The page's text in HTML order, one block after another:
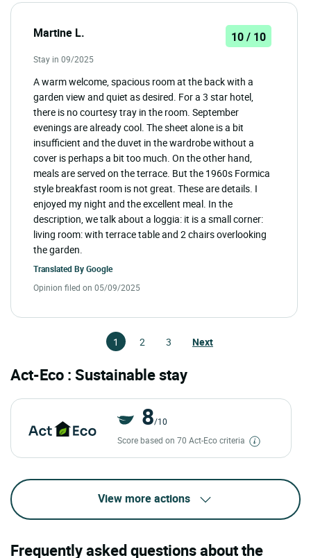
Martine L. 10 / 10
Stay in 09/2025
A warm welcome, spacious room at the back with a
garden view and quiet as desired. For a 3 star hotel,
there is no courtesy tray in the room. September
evenings are already cool. The sheet alone is a bit
insufficient and the duvet in the wardrobe without a
cover is perhaps a bit too much. On the other hand,
meals are served on the terrace. But the 1960s Formica
style breakfast room is not great. These are details. I
enjoyed my night and the excellent meal. In the
description, we talk about a loggia: it is a small corner:
living room: with terrace table and 2 chairs overlooking
the garden.
Translated ByGoogle
Opinion filed on 05/09/2025
1 2 3 Next
Act-Eco : Sustainable stay
8/10
Score based on 70 Act-Eco criteria
View more actions
Frequently asked questions about the